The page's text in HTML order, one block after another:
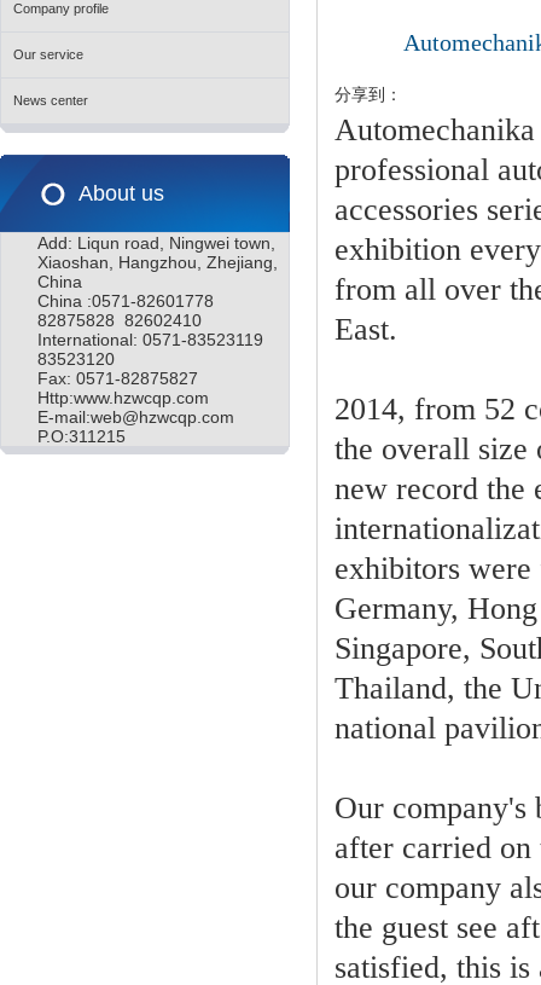
Company profile
Our service
News center
About us
Add: Liqun road, Ningwei town,
Xiaoshan, Hangzhou, Zhejiang,
China
China :0571-82601778
82875828 82602410
International: 0571-83523119
83523120
Fax: 0571-82875827
Http:www.hzwcqp.com
E-mail:web@hzwcqp.com
P.O:311215
分享到：
professional
accessories
exhibition
from all over
East.
2014, from 52
the overall size
new record the
exhibitors
Germany,
Singapore,
Thailand, the
national
Our company's
after carried on
our company
the guest see
satisfied, this